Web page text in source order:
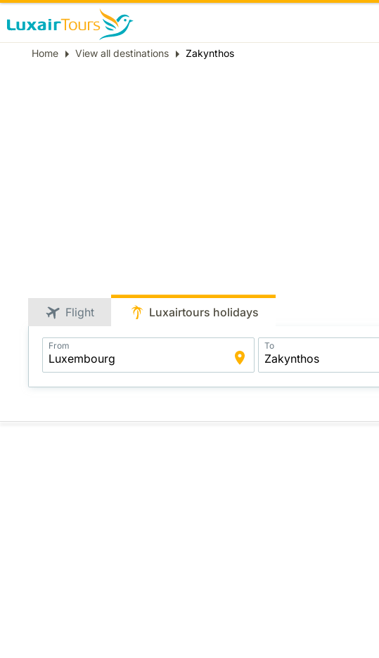
Breadcrumb
Home View all destinations Zakynthos
Flight Luxairtours holidays
Application
Intelligent
Package
Search
From To